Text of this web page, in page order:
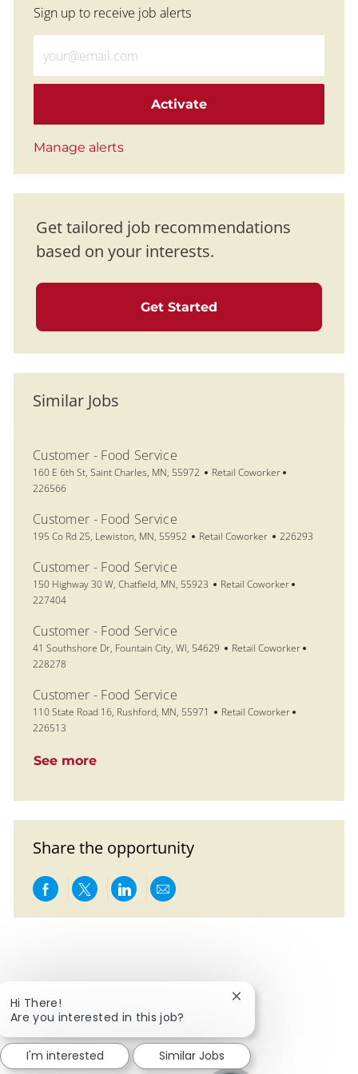
Sign up to receive job alerts
Activate
Manage alerts
Get tailored job recommendations
based on your interests.
Get Started
Similar Jobs
Customer - Food Service
Location
160 E 6th St, Saint Charles, MN, 55972 Category
Retail Coworker
226566
Customer - Food Service
Location
195 Co Rd 25, Lewiston, MN, 55952 Category
Retail Coworker Job Id
226293
Customer - Food Service
Location
150 Highway 30 W, Chatfield, MN, 55923 Category
Retail Coworker
227404
Customer - Food Service
Location
41 Southshore Dr, Fountain City, WI, 54629 Category
Retail Coworker
228278
Customer - Food Service
Location
110 State Road 16, Rushford, MN, 55971 Category
Retail Coworker
226513
See more
Share the opportunity
Share via Facebook
Share via twitter
Share via LinkedIn
Share via email
Hi There!
Are you interested in this job?
Close chatbot
I'm interested Similar Jobs